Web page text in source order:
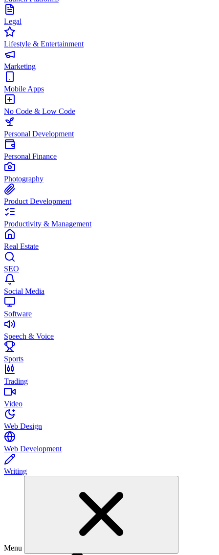
Legal
Lifestyle & Entertainment
Marketing
Mobile Apps
No Code & Low Code
Personal Development
Personal Finance
Photography
Product Development
Productivity & Management
Real Estate
SEO
Social Media
Software
Speech & Voice
Sports
Trading
Video
Web Design
Web Development
Writing
Menu